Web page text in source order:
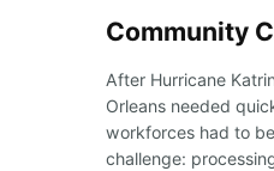
Community
After Hurricane
Orleans needed
workforces had to
challenge: